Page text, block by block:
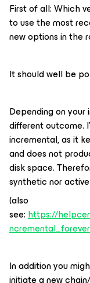
First of all: Which
to use the most
new options in the
It should well be
Depending on
different outcome.
incremental, as it
and does not
disk space.
synthetic nor
(also
see:https://
In addition you
initiate a new